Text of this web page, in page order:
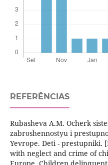
REFERÊNCIAS
Rubasheva A.M. Ocherk
zabroshennostyu i
Yevrope. Deti - prestupniki.
with neglect and crime of